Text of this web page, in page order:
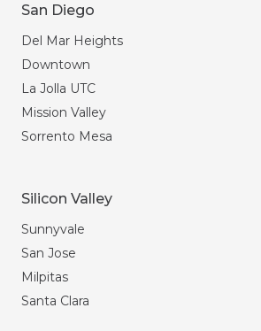
San Diego
Del Mar Heights
Downtown
La Jolla UTC
Mission Valley
Sorrento Mesa
Silicon Valley
Sunnyvale
San Jose
Milpitas
Santa Clara